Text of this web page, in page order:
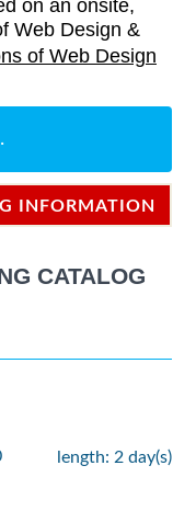
on an onsite,
Web Design &
of Web Design
INFORMATION
CATALOG
length: 2 day(s)